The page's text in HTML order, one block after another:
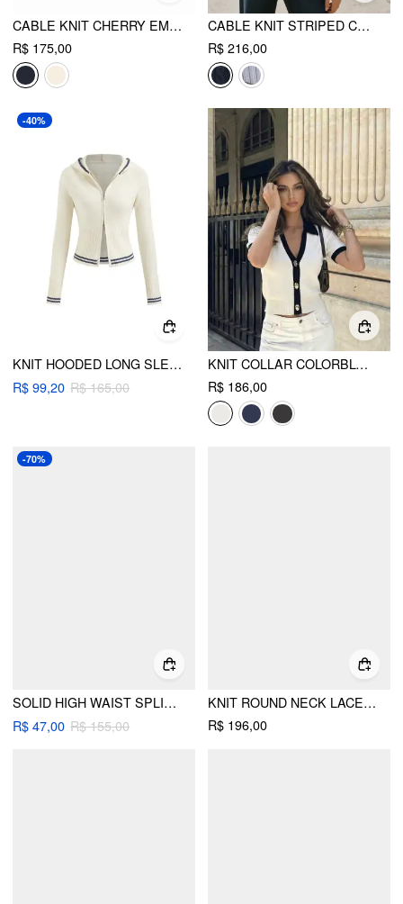
CABLE KNIT CHERRY EMBROIDERY LONG SLEEVE RUFFLE HEM CARDIGAN
R$ 175,00
CABLE KNIT STRIPED COLLAR TWO TONE CARDIGAN
R$ 216,00
-40%
KNIT HOODED LONG SLEEVE CONTRASTING BINDING ZIP THROUGH CARDIGAN
R$ 99,20 R$ 165,00
KNIT COLLAR COLORBLOCK METAL BUTTON SHORT SLEEVE TOP
R$ 186,00
-70%
SOLID HIGH WAIST SPLIT MAXI SKIRT
R$ 47,00 R$ 155,00
KNIT ROUND NECK LACE TRIM BUTTON FRONT A-LINE MINI DRESS
R$ 196,00